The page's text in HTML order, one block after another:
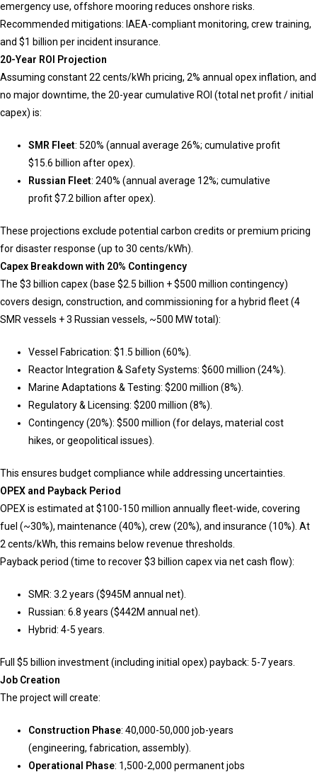
emergency use, offshore mooring reduces onshore risks.
Recommended mitigations: IAEA-compliant monitoring, crew training,
and $1 billion per incident insurance.
20-Year ROI Projection
Assuming constant 22 cents/kWh pricing, 2% annual opex inflation, and
no major downtime, the 20-year cumulative ROI (total net profit / initial
capex) is:
SMR Fleet: 520% (annual average 26%; cumulative profit
$15.6 billion after opex).
Russian Fleet: 240% (annual average 12%; cumulative
profit $7.2 billion after opex).
These projections exclude potential carbon credits or premium pricing
for disaster response (up to 30 cents/kWh).
Capex Breakdown with 20% Contingency
The $3 billion capex (base $2.5 billion + $500 million contingency)
covers design, construction, and commissioning for a hybrid fleet (4
SMR vessels + 3 Russian vessels, ~500 MW total):
Vessel Fabrication: $1.5 billion (60%).
Reactor Integration & Safety Systems: $600 million (24%).
Marine Adaptations & Testing: $200 million (8%).
Regulatory & Licensing: $200 million (8%).
Contingency (20%): $500 million (for delays, material cost
hikes, or geopolitical issues).
This ensures budget compliance while addressing uncertainties.
OPEX and Payback Period
OPEX is estimated at $100-150 million annually fleet-wide, covering
fuel (~30%), maintenance (40%), crew (20%), and insurance (10%). At
2 cents/kWh, this remains below revenue thresholds.
Payback period (time to recover $3 billion capex via net cash flow):
SMR: 3.2 years ($945M annual net).
Russian: 6.8 years ($442M annual net).
Hybrid: 4-5 years.
Full $5 billion investment (including initial opex) payback: 5-7 years.
Job Creation
The project will create:
Construction Phase: 40,000-50,000 job-years
(engineering, fabrication, assembly).
Operational Phase: 1,500-2,000 permanent jobs